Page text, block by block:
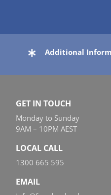
Additional
GET IN TOUCH
Monday to Sunday
9AM – 10PM AEST
LOCAL CALL
1300 665 595
EMAIL